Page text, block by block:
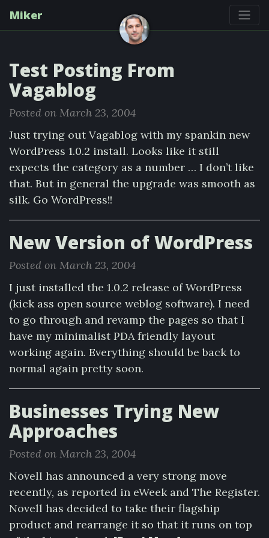
Miker
Test Posting From
Vagablog
Posted on March 23, 2004
Just trying out Vagablog with my spankin new
WordPress 1.0.2 install. Looks like it still
expects the category as a number … I don’t like
that. But in general the upgrade was smooth as
silk. Go WordPress!!
New Version of WordPress
Posted on March 23, 2004
I just installed the 1.0.2 release of WordPress
(kick ass open source weblog software). I need
to go through and revamp the pages so that I
have my minimalist PDA friendly layout
working again. Everything should be back to
normal again pretty soon.
Businesses Trying New
Approaches
Posted on March 23, 2004
Novell has announced a very strong move
recently, as reported in eWeek and The Register.
Novell has decided to take their flagship
product and rearrange it so that it runs on top